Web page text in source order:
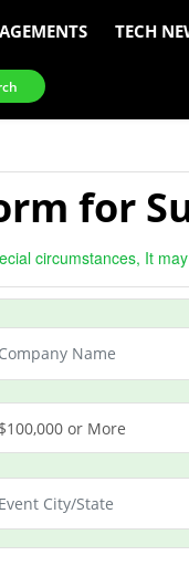
TECH
for
circumstances, It
$100,000 or More